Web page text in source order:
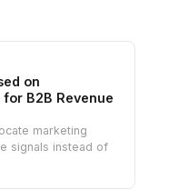
on
B2B Revenue
marketing
signals instead of